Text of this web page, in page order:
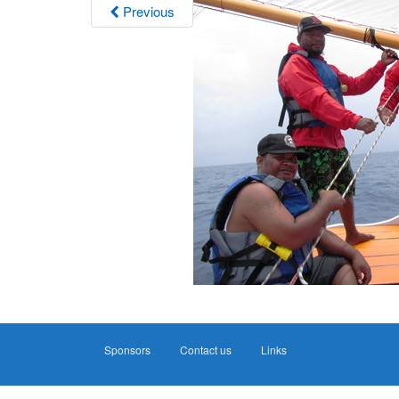
Previous
Sponsors Contact us Links